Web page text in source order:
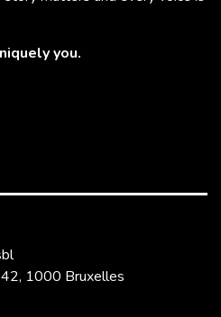
you.
42, 1000 Bruxelles